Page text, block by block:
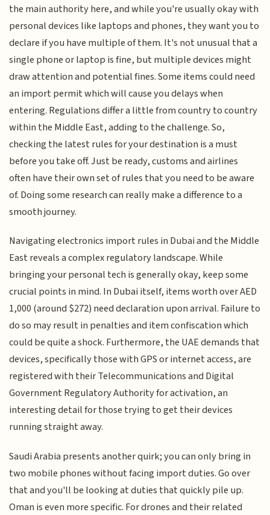
the main authority here, and while you're usually okay with
personal devices like laptops and phones, they want you to
declare if you have multiple of them. It's not unusual that a
single phone or laptop is fine, but multiple devices might
draw attention and potential fines. Some items could need
an import permit which will cause you delays when
entering. Regulations differ a little from country to country
within the Middle East, adding to the challenge. So,
checking the latest rules for your destination is a must
before you take off. Just be ready, customs and airlines
often have their own set of rules that you need to be aware
of. Doing some research can really make a difference to a
smooth journey.
Navigating electronics import rules in Dubai and the Middle
East reveals a complex regulatory landscape. While
bringing your personal tech is generally okay, keep some
crucial points in mind. In Dubai itself, items worth over AED
1,000 (around $272) need declaration upon arrival. Failure to
do so may result in penalties and item confiscation which
could be quite a shock. Furthermore, the UAE demands that
devices, specifically those with GPS or internet access, are
registered with their Telecommunications and Digital
Government Regulatory Authority for activation, an
interesting detail for those trying to get their devices
running straight away.
Saudi Arabia presents another quirk; you can only bring in
two mobile phones without facing import duties. Go over
that and you'll be looking at duties that quickly pile up.
Oman is even more specific. For drones and their related